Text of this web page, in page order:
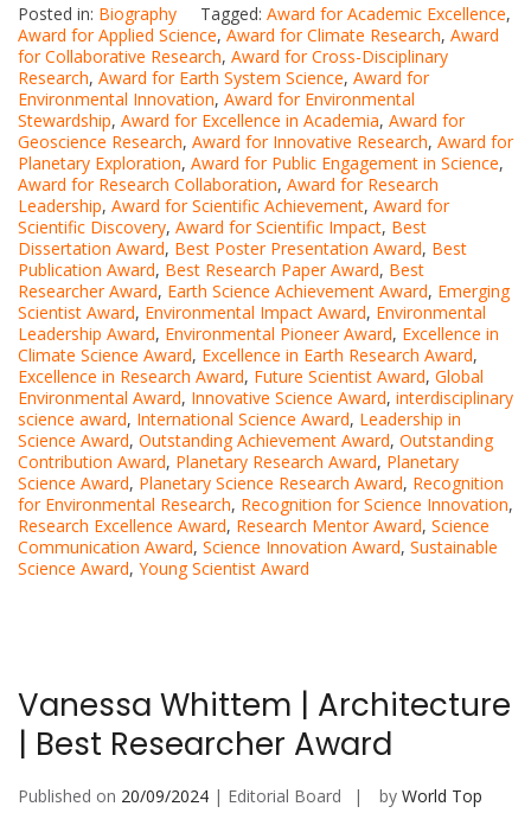
Posted in: Biography Tagged: Award for Academic Excellence,
Award for Applied Science, Award for Climate Research, Award
for Collaborative Research, Award for Cross-Disciplinary
Research, Award for Earth System Science, Award for
Environmental Innovation, Award for Environmental
Stewardship, Award for Excellence in Academia, Award for
Geoscience Research, Award for Innovative Research, Award for
Planetary Exploration, Award for Public Engagement in Science,
Award for Research Collaboration, Award for Research
Leadership, Award for Scientific Achievement, Award for
Scientific Discovery, Award for Scientific Impact, Best
Dissertation Award, Best Poster Presentation Award, Best
Publication Award, Best Research Paper Award, Best
Researcher Award, Earth Science Achievement Award, Emerging
Scientist Award, Environmental Impact Award, Environmental
Leadership Award, Environmental Pioneer Award, Excellence in
Climate Science Award, Excellence in Earth Research Award,
Excellence in Research Award, Future Scientist Award, Global
Environmental Award, Innovative Science Award, interdisciplinary
science award, International Science Award, Leadership in
Science Award, Outstanding Achievement Award, Outstanding
Contribution Award, Planetary Research Award, Planetary
Science Award, Planetary Science Research Award, Recognition
for Environmental Research, Recognition for Science Innovation,
Research Excellence Award, Research Mentor Award, Science
Communication Award, Science Innovation Award, Sustainable
Science Award, Young Scientist Award
Vanessa Whittem | Architecture
| Best Researcher Award
Published on 20/09/2024 | Editorial Board by World Top